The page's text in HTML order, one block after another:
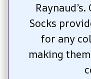
Socks
for any
making